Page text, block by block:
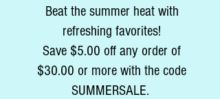
Beat the summer heat with
refreshing favorites!
Save $5.00 off any order of
$30.00 or more with the code
SUMMERSALE.